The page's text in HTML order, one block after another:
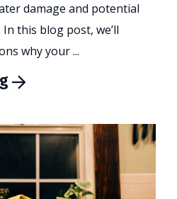
damage and potential
this blog post, we’ll
why your ...